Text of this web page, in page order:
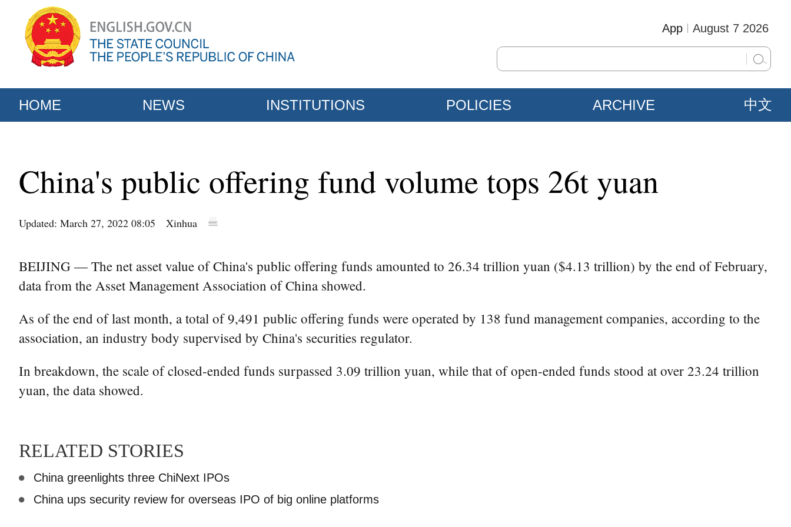
August 7 2026
App
HOME NEWS INSTITUTIONS POLICIES ARCHIVE 中文
China's public offering fund volume tops 26t yuan
Updated: March 27, 2022 08:05 Xinhua
BEIJING — The net asset value of China's public offering funds amounted to 26.34 trillion yuan ($4.13 trillion) by the end of February,
data from the Asset Management Association of China showed.
As of the end of last month, a total of 9,491 public offering funds were operated by 138 fund management companies, according to the
association, an industry body supervised by China's securities regulator.
In breakdown, the scale of closed-ended funds surpassed 3.09 trillion yuan, while that of open-ended funds stood at over 23.24 trillion
yuan, the data showed.
RELATED STORIES
China greenlights three ChiNext IPOs
China ups security review for overseas IPO of big online platforms